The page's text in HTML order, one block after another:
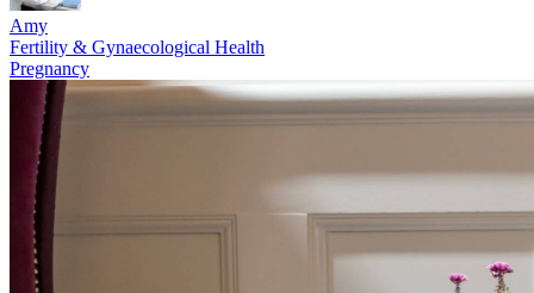
Amy
Fertility & Gynaecological Health
Pregnancy